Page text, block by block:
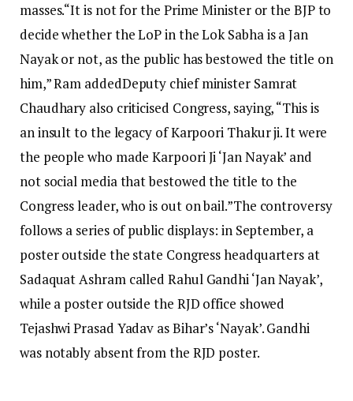
masses.“It is not for the Prime Minister or the BJP to
decide whether the LoP in the Lok Sabha is a Jan
Nayak or not, as the public has bestowed the title on
him,” Ram addedDeputy chief minister Samrat
Chaudhary also criticised Congress, saying, “This is
an insult to the legacy of Karpoori Thakur ji. It were
the people who made Karpoori Ji ‘Jan Nayak’ and
not social media that bestowed the title to the
Congress leader, who is out on bail.”The controversy
follows a series of public displays: in September, a
poster outside the state Congress headquarters at
Sadaquat Ashram called Rahul Gandhi ‘Jan Nayak’,
while a poster outside the RJD office showed
Tejashwi Prasad Yadav as Bihar’s ‘Nayak’. Gandhi
was notably absent from the RJD poster.